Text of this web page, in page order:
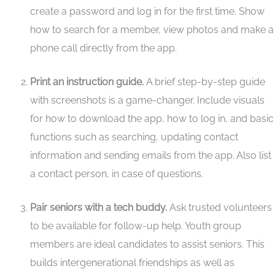
create a password and log in for the first time. Show
how to search for a member, view photos and make a
phone call directly from the app.
Print an instruction guide.A brief step-by-step guide
with screenshots is a game-changer. Include visuals
for how to download the app, how to log in, and basic
functions such as searching, updating contact
information and sending emails from the app. Also list
a contact person, in case of questions.
Pair seniors with a tech buddy.Ask trusted volunteers
to be available for follow-up help. Youth group
members are ideal candidates to assist seniors. This
builds intergenerational friendships as well as